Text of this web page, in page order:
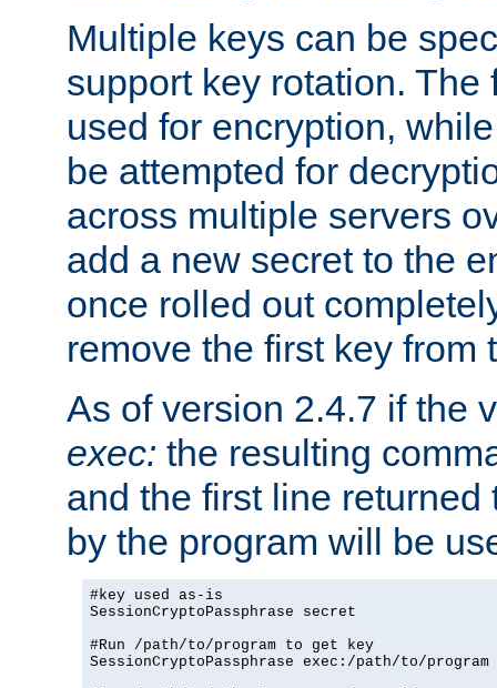
Multiple keys can be
support key rotation.
used for encryption,
be attempted for
across multiple servers
add a new secret to the
once rolled out
remove the first key from
As of version 2.4.7 if the
exec: the resulting
and the first line returned
by the program will be
#key used as-is
SessionCryptoPassphrase secret
#Run /path/to/program to get key
SessionCryptoPassphrase exec:/path/to/program